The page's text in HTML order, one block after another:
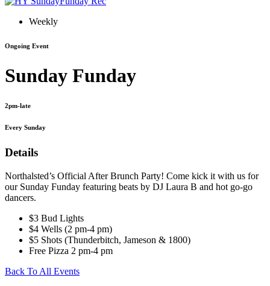
Weekly
Ongoing Event
Sunday Funday
2pm-late
Every Sunday
Details
Northalsted’s Official After Brunch Party! Come kick it with us for
our Sunday Funday featuring beats by DJ Laura B and hot go-go
dancers.
$3 Bud Lights
$4 Wells (2 pm-4 pm)
$5 Shots (Thunderbitch, Jameson & 1800)
Free Pizza 2 pm-4 pm
Back To All Events